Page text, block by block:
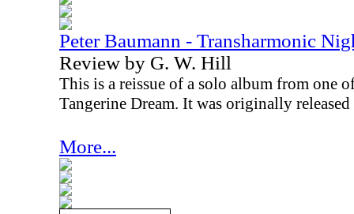
Peter Baumann - Transharmonic
Review by G. W. Hill
This is a reissue of a solo album from one
Tangerine Dream. It was originally
More...